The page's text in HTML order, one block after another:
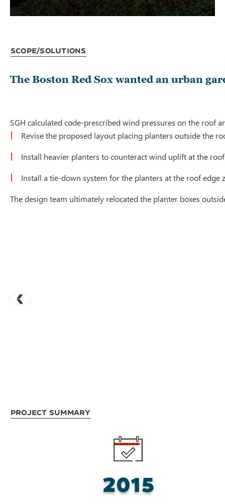
Scope/Solutions
The Boston Red Sox wanted an urban
SGH calculated code-prescribed wind pressures on the roof
Revise the proposed layout placing planters outside the
Install heavier planters to counteract wind uplift at the
Install a tie-down system for the planters at the roof
The design team ultimately relocated the planter boxes
Project Summary
2015